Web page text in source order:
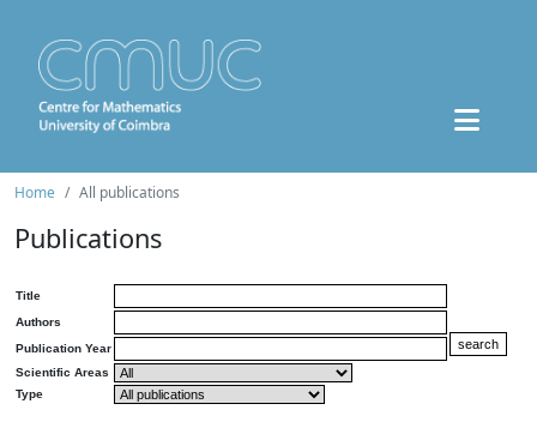
Home All publications
Publications
Title
Authors
Publication Year
Scientific Areas
Type